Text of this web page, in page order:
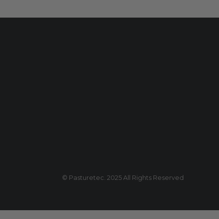
© Pasturetec. 2025 All Rights Reserved